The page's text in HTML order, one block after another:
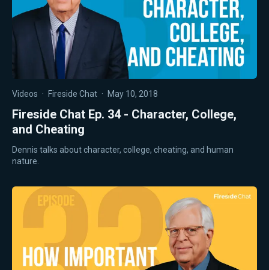
Videos · Fireside Chat · May 10, 2018
Fireside Chat Ep. 34 - Character, College,
and Cheating
Dennis talks about character, college, cheating, and human
nature.